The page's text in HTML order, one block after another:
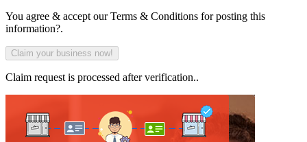
You agree & accept our Terms & Conditions for posting this
information?.
Claim request is processed after verification..